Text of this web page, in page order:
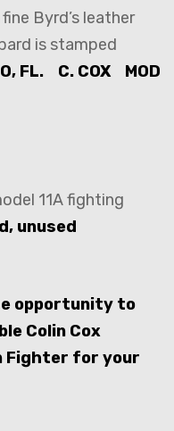
Byrd’s leather
is stamped
FL. C. COX MOD
11A fighting
unused
opportunity to
Colin Cox
Fighter for your